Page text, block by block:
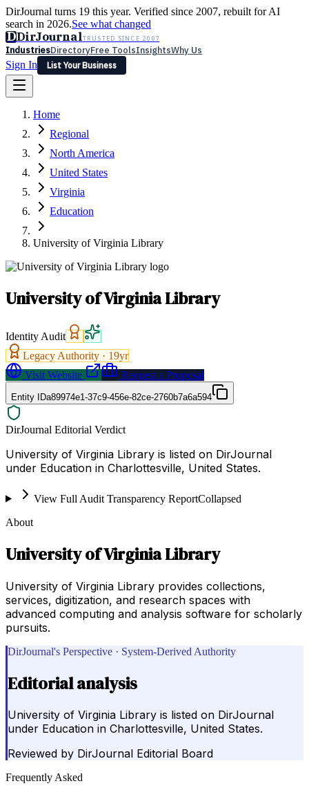
DirJournal turns 19 this year. Verified since 2007, rebuilt for AI
search in 2026.See what changed
DDirJournalTRUSTED SINCE 2007
IndustriesDirectoryFree ToolsInsightsWhy Us
Sign In
List Your Business
Latest Expert Reviews
Sign In
List Your Business
Home
Regional
North America
United States
Virginia
Education
University of Virginia Library
University of Virginia Library
Identity Audit
Legacy Authority · 19yr
Visit Website
Request a Proposal
Entity IDa89974e1-37c9-456e-82ce-2760b7a6a594
DirJournal Editorial Verdict
University of Virginia Library is listed on DirJournal
under Education in Charlottesville, United States.
View Full Audit Transparency ReportCollapsed
About
University of Virginia Library
University of Virginia Library provides collections,
services, digitization, and research spaces with
advanced computing and analysis software for scholarly
pursuits.
DirJournal's Perspective · System-Derived Authority
Editorial analysis
University of Virginia Library is listed on DirJournal
under Education in Charlottesville, United States.
Reviewed by DirJournal Editorial Board
Frequently Asked